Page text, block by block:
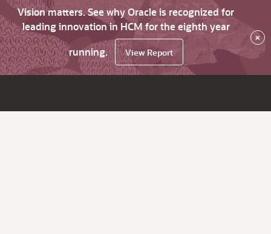
Vision matters. See why Oracle is recognized for
leading innovation in HCM for the eighth year
running.
View Report
×